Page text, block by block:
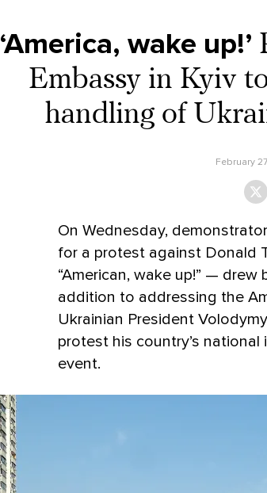
‘America, wake up!’
Embassy in Kyiv
handling of
February
On Wednesday,
for a protest against Donald
“American, wake up!” —
addition to addressing the
Ukrainian President
protest his country’s
event.